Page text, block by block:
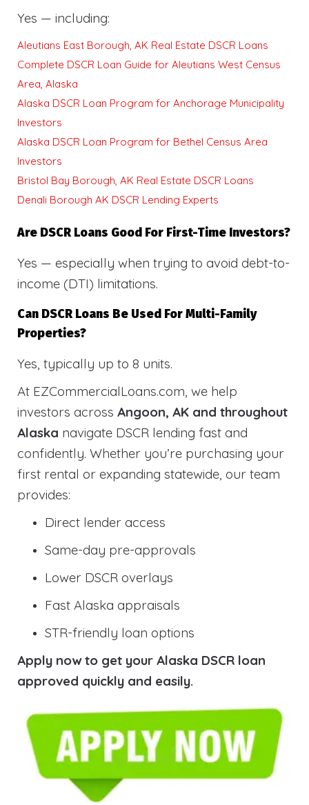
Yes — including:
Aleutians East Borough, AK Real Estate DSCR Loans
Complete DSCR Loan Guide for Aleutians West Census
Area, Alaska
Alaska DSCR Loan Program for Anchorage Municipality
Investors
Alaska DSCR Loan Program for Bethel Census Area
Investors
Bristol Bay Borough, AK Real Estate DSCR Loans
Denali Borough AK DSCR Lending Experts
Are DSCR Loans Good For First-Time Investors?
Yes — especially when trying to avoid debt-to-
income (DTI) limitations.
Can DSCR Loans Be Used For Multi-Family
Properties?
Yes, typically up to 8 units.
At EZCommercialLoans.com, we help
investors across Angoon, AK and throughout
Alaska navigate DSCR lending fast and
confidently. Whether you’re purchasing your
first rental or expanding statewide, our team
provides:
Direct lender access
Same-day pre-approvals
Lower DSCR overlays
Fast Alaska appraisals
STR-friendly loan options
Apply now to get your Alaska DSCR loan
approved quickly and easily.